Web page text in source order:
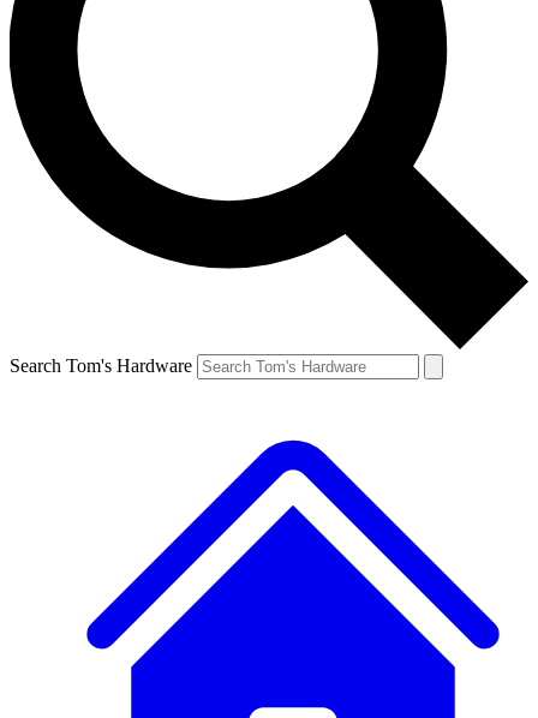
Search Tom's Hardware